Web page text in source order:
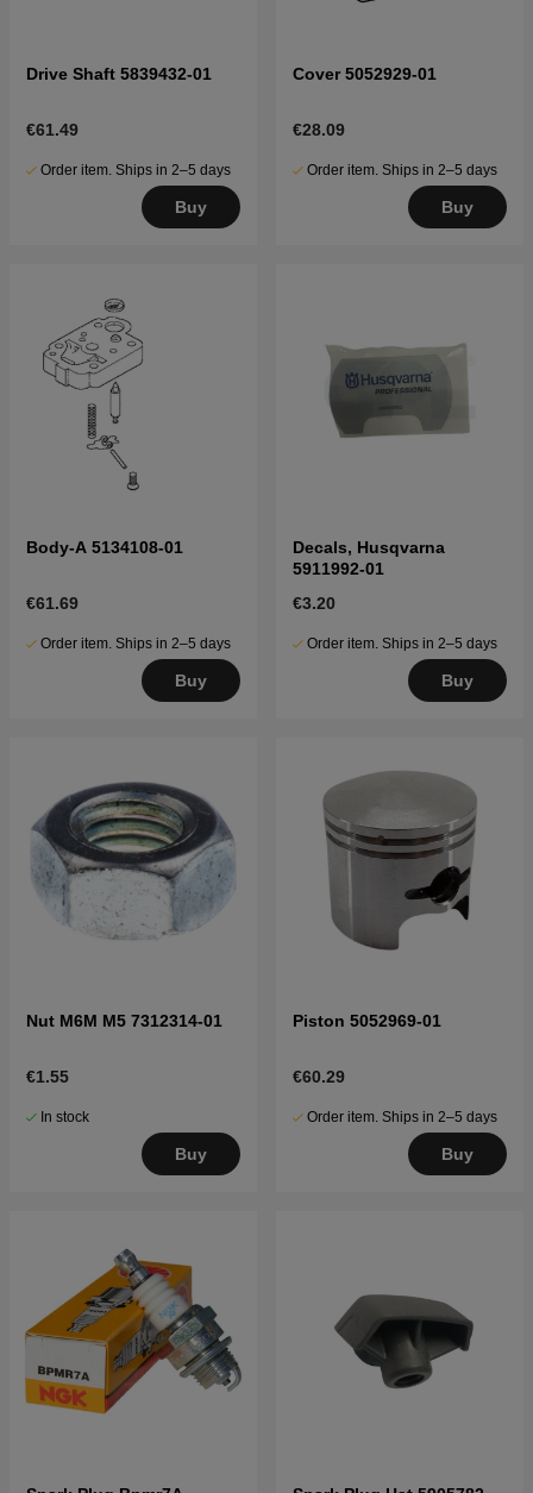
Drive Shaft 5839432-01
€61.49
Order item. Ships in 2–5 days
Buy
Cover 5052929-01
€28.09
Order item. Ships in 2–5 days
Buy
Body-A 5134108-01
€61.69
Order item. Ships in 2–5 days
Buy
Decals, Husqvarna
5911992-01
€3.20
Order item. Ships in 2–5 days
Buy
Nut M6M M5 7312314-01
€1.55
In stock
Buy
Piston 5052969-01
€60.29
Order item. Ships in 2–5 days
Buy